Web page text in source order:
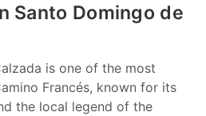
Santo Domingo de
is one of the most
Francés, known for its
the local legend of the